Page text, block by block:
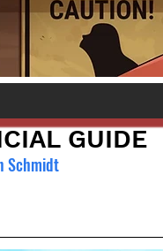
GUIDE
Schmidt